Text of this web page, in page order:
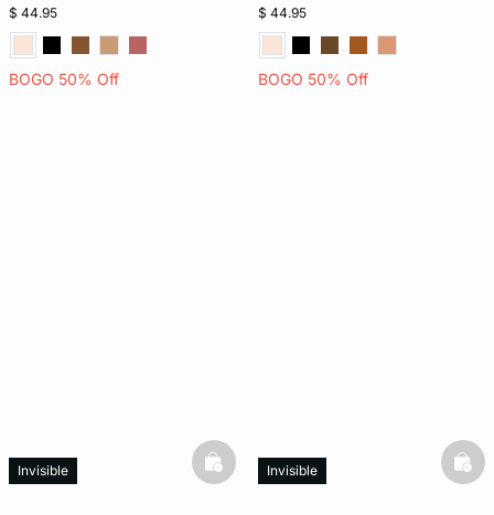
$ 44.95
BOGO 50% Off
$ 44.95
BOGO 50% Off
Invisible basketfullInvisible